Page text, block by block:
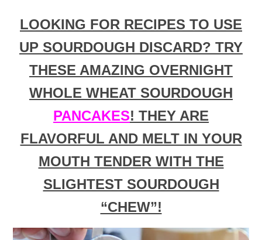
LOOKING FOR RECIPES TO USE
UP SOURDOUGH DISCARD? TRY
THESE AMAZING OVERNIGHT
WHOLE WHEAT SOURDOUGH
PANCAKES! THEY ARE
FLAVORFUL AND MELT IN YOUR
MOUTH TENDER WITH THE
SLIGHTEST SOURDOUGH
“CHEW”!